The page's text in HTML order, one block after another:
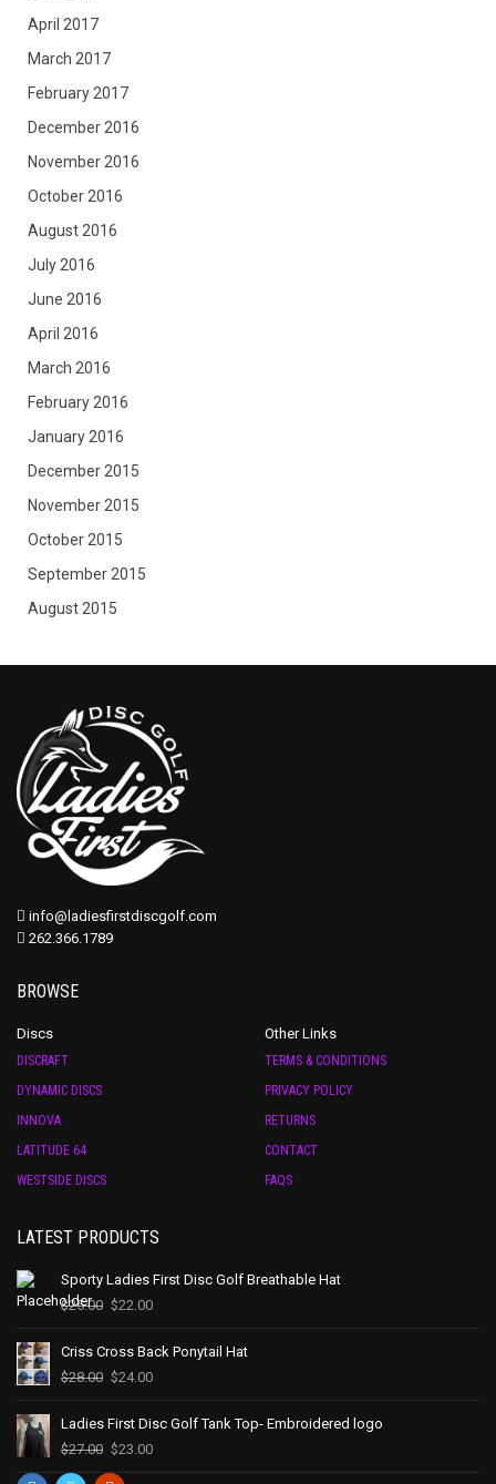
April 2017
March 2017
February 2017
December 2016
November 2016
October 2016
August 2016
July 2016
June 2016
April 2016
March 2016
February 2016
January 2016
December 2015
November 2015
October 2015
September 2015
August 2015
info@ladiesfirstdiscgolf.com
262.366.1789
BROWSE
Discs
DISCRAFT
DYNAMIC DISCS
INNOVA
LATITUDE 64
WESTSIDE DISCS
Other Links
TERMS & CONDITIONS
PRIVACY POLICY
RETURNS
CONTACT
FAQS
LATEST PRODUCTS
Sporty Ladies First Disc Golf Breathable Hat
$25.00 $22.00
Criss Cross Back Ponytail Hat
$28.00 $24.00
Ladies First Disc Golf Tank Top- Embroidered logo
$27.00 $23.00